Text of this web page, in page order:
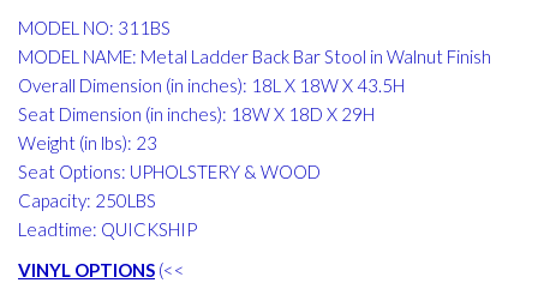
MODEL NO: 311BS
MODEL NAME: Metal Ladder Back Bar Stool in Walnut Finish
Overall Dimension (in inches): 18L X 18W X 43.5H
Seat Dimension (in inches): 18W X 18D X 29H
Weight (in lbs): 23
Seat Options: UPHOLSTERY & WOOD
Capacity: 250LBS
Leadtime: QUICKSHIP
VINYL OPTIONS (<<